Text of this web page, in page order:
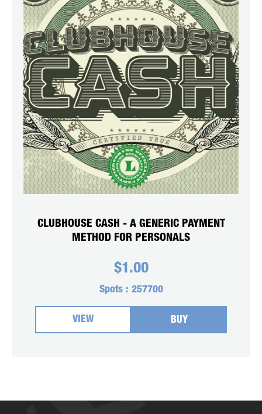
CLUBHOUSE CASH - A GENERIC PAYMENT
METHOD FOR PERSONALS
$1.00
Spots : 257700
VIEW BUY